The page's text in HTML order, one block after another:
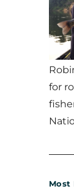
for
Most